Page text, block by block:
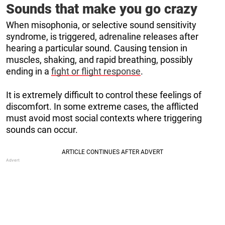
Sounds that make you go crazy
When misophonia, or selective sound sensitivity
syndrome, is triggered, adrenaline releases after
hearing a particular sound. Causing tension in
muscles, shaking, and rapid breathing, possibly
ending in a fight or flight response.
It is extremely difficult to control these feelings of
discomfort. In some extreme cases, the afflicted
must avoid most social contexts where triggering
sounds can occur.